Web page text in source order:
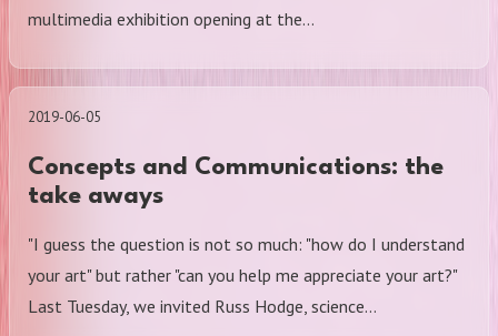
multimedia exhibition opening at the…
2019-06-05
Concepts and Communications: the
take aways
"I guess the question is not so much: "how do I understand
your art" but rather "can you help me appreciate your art?"
Last Tuesday, we invited Russ Hodge, science…